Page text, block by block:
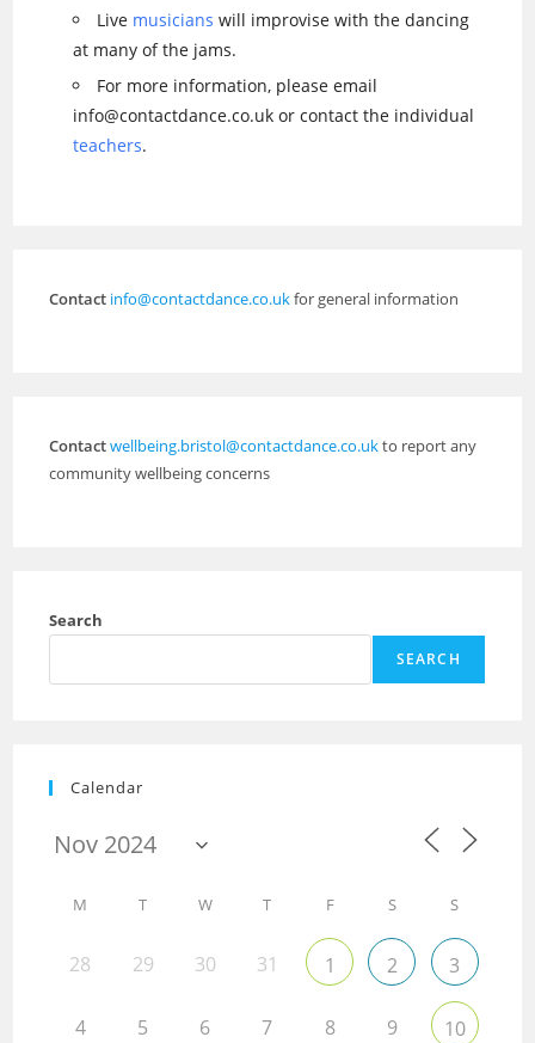
Live musicians will improvise with the dancing
at many of the jams.
For more information, please email
info@contactdance.co.uk or contact the individual
teachers.
Contact info@contactdance.co.ukfor general information
Contactwellbeing.bristol@contactdance.co.ukto report any
community wellbeing concerns
Search
SEARCH
Calendar
M T W T F S S
28 29 30 31 1 2 3
4 5 6 7 8 9 10